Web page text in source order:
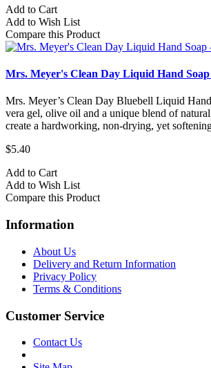
Add to Cart
Add to Wish List
Compare this Product
Mrs. Meyer's Clean Day Liquid Hand Soap
Mrs. Meyer’s Clean Day Bluebell Liquid
vera gel, olive oil and a unique blend of
create a hardworking, non-drying, yet
$5.40
Add to Cart
Add to Wish List
Compare this Product
Information
About Us
Delivery and Return Information
Privacy Policy
Terms & Conditions
Customer Service
Contact Us